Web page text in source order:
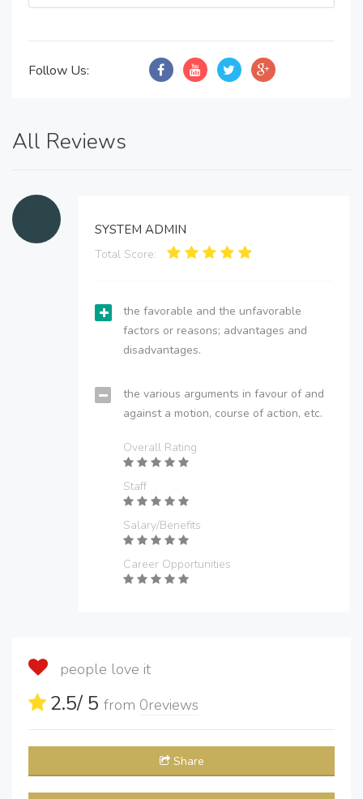
Follow Us:
All Reviews
SYSTEM ADMIN
Total Score:
the favorable and the unfavorable
factors or reasons; advantages and
disadvantages.
the various arguments in favour of and
against a motion, course of action, etc.
Overall Rating
Staff
Salary/Benefits
Career Opportunities
people love it
2.5/ 5 from 0reviews
Share